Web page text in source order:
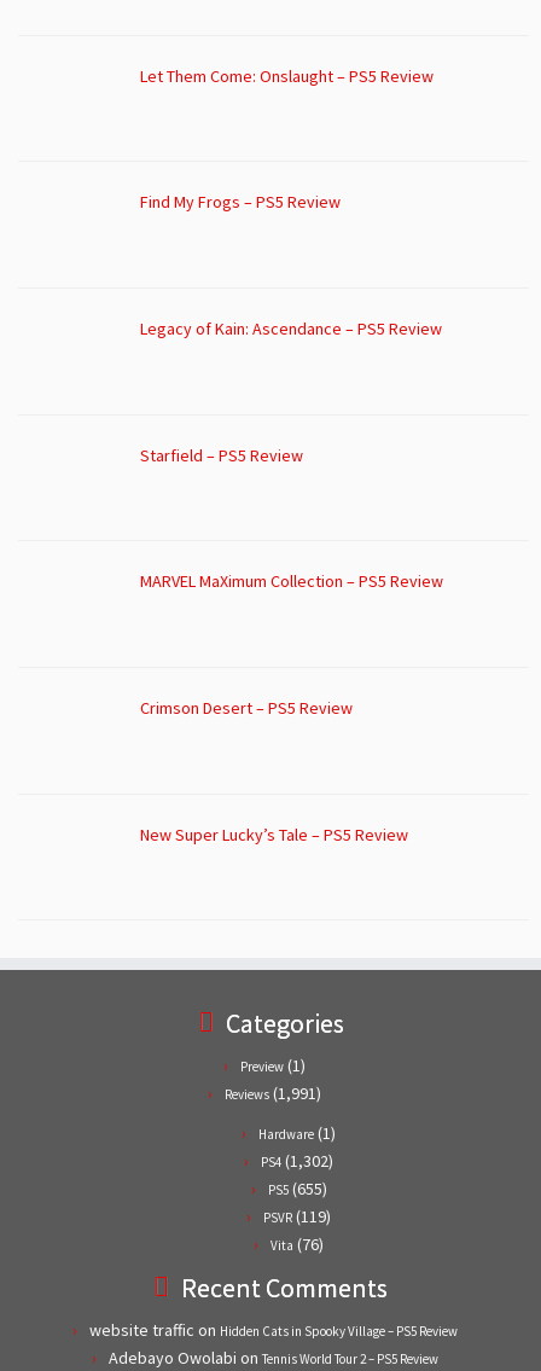
Let Them Come: Onslaught – PS5 Review
Find My Frogs – PS5 Review
Legacy of Kain: Ascendance – PS5 Review
Starfield – PS5 Review
MARVEL MaXimum Collection – PS5 Review
Crimson Desert – PS5 Review
New Super Lucky’s Tale – PS5 Review
Categories
Preview (1)
Reviews (1,991)
Hardware (1)
PS4 (1,302)
PS5(655)
PSVR (119)
Vita (76)
Recent Comments
website traffic on Hidden Cats in Spooky Village – PS5 Review
Adebayo Owolabi on Tennis World Tour 2 – PS5 Review